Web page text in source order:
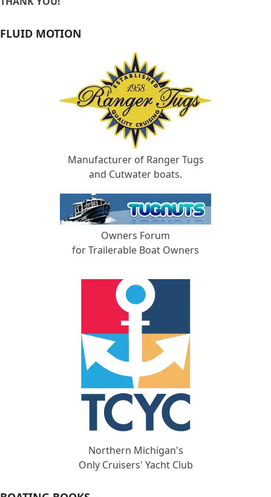
FLUID MOTION
Manufacturer of Ranger Tugs
and Cutwater boats.
Owners Forum
for Trailerable Boat Owners
Northern Michigan's
Only Cruisers' Yacht Club